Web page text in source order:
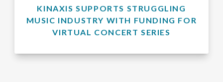
KINAXIS SUPPORTS STRUGGLING
MUSIC INDUSTRY WITH FUNDING FOR
VIRTUAL CONCERT SERIES